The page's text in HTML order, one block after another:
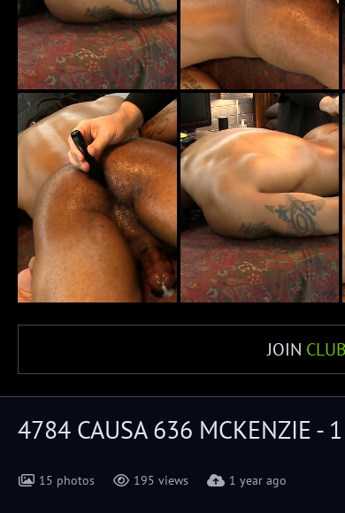
JOIN
4784 CAUSA 636 MCKENZIE -
15 photos 195 views 1 year ago